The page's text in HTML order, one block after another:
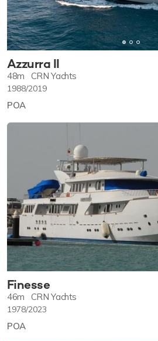
Azzurra II
48m CRN Yachts
1988/2019
POA
Finesse
46m CRN Yachts
1978/2023
POA